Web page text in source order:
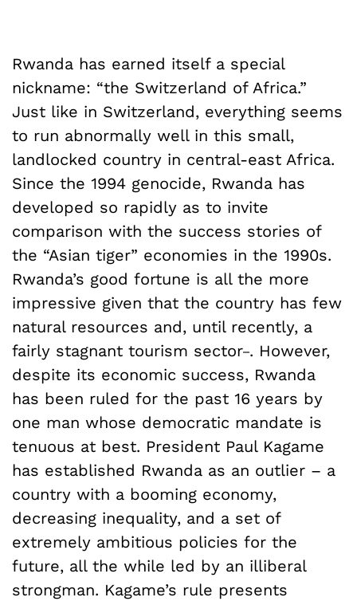
Rwanda has earned itself a special
nickname: “the Switzerland of Africa.”
Just like in Switzerland, everything seems
to run abnormally well in this small,
landlocked country in central-east Africa.
Since the 1994 genocide, Rwanda has
developed so rapidly as to invite
comparison with the success stories of
the “Asian tiger” economies in the 1990s.
Rwanda’s good fortune is all the more
impressive given that the country has few
natural resources and, until recently, a
fairly stagnant tourism sector . However,
despite its economic success, Rwanda
has been ruled for the past 16 years by
one man whose democratic mandate is
tenuous at best. President Paul Kagame
has established Rwanda as an outlier – a
country with a booming economy,
decreasing inequality, and a set of
extremely ambitious policies for the
future, all the while led by an illiberal
strongman. Kagame’s rule presents